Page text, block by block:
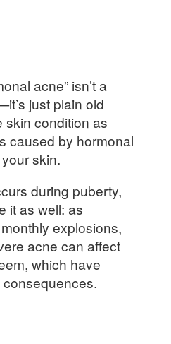
acne” isn’t a
just plain old
skin condition as
caused by hormonal
skin.
during puberty,
it as well: as
explosions,
acne can affect
which have